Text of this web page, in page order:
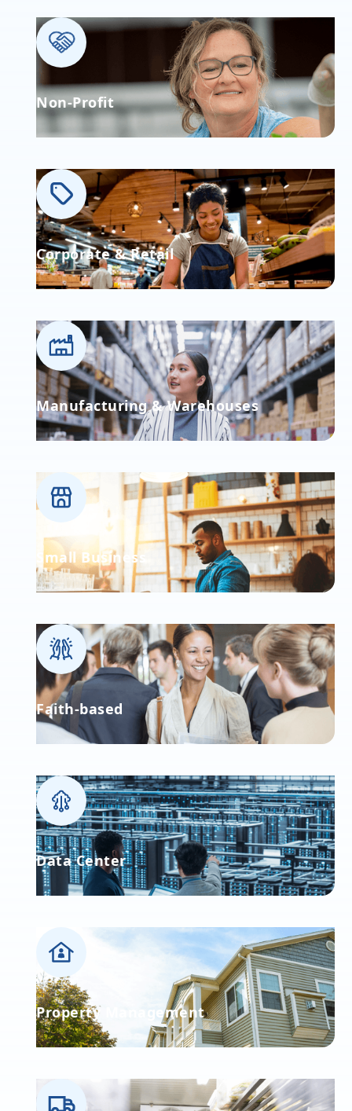
Non-Profit
Corporate & Retail
Manufacturing & Warehouses
Small Business
Faith-based
Data Center
Property Management